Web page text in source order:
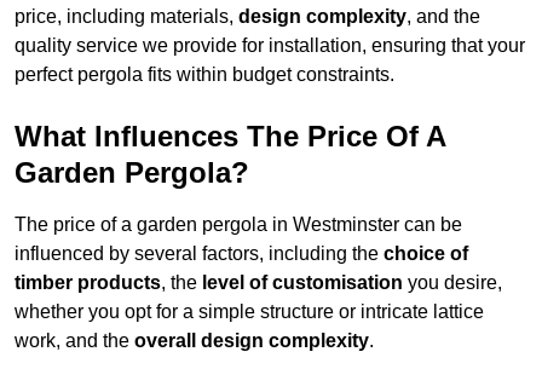
price, including materials, design complexity, and the
quality service we provide for installation, ensuring that your
perfect pergola fits within budget constraints.
What Influences The Price Of A
Garden Pergola?
The price of a garden pergola in Westminster can be
influenced by several factors, including the choice of
timber products, the level of customisation you desire,
whether you opt for a simple structure or intricate lattice
work, and the overall design complexity.